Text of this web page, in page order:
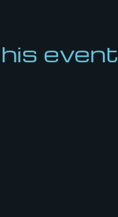
event